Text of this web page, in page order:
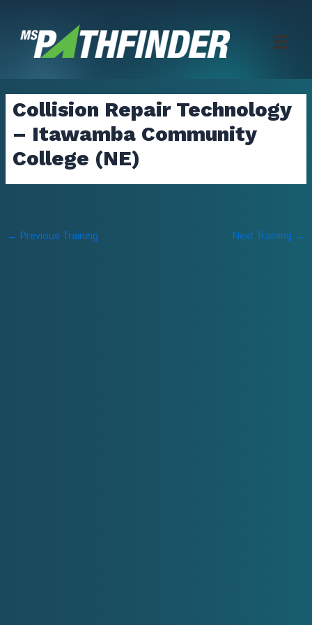
content
Collision Repair Technology
– Itawamba Community
College (NE)
Post
← Previous Training Next Training →